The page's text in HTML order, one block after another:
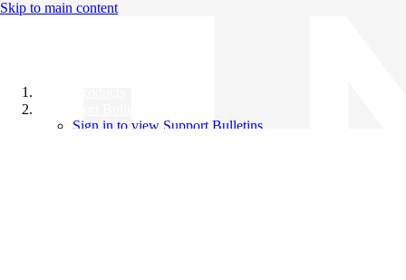
Skip to main content
Sign in to view Support Bulletins